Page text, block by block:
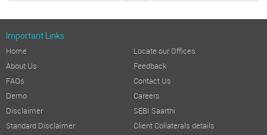
Important Links
Home
About Us
FAQs
Demo
Disclaimer
Standard Disclaimer
Locate our Offices
Feedback
Contact Us
Careers
SEBI Saarthi
Client Collaterals details